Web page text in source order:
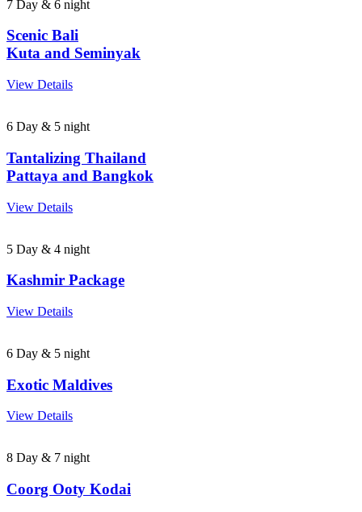
7 Day & 6 night
Scenic Bali
Kuta and Seminyak
View Details
6 Day & 5 night
Tantalizing Thailand
Pattaya and Bangkok
View Details
5 Day & 4 night
Kashmir Package
View Details
6 Day & 5 night
Exotic Maldives
View Details
8 Day & 7 night
Coorg Ooty Kodai